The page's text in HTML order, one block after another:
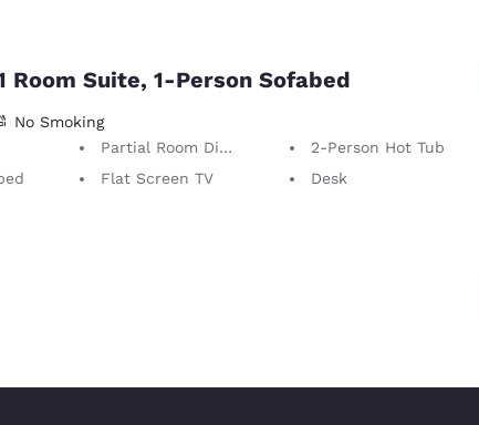
Room Suite, 1-Person Sofabed
No Smoking
Partial Room Divider
2-Person Hot Tub
Flat Screen TV
Desk